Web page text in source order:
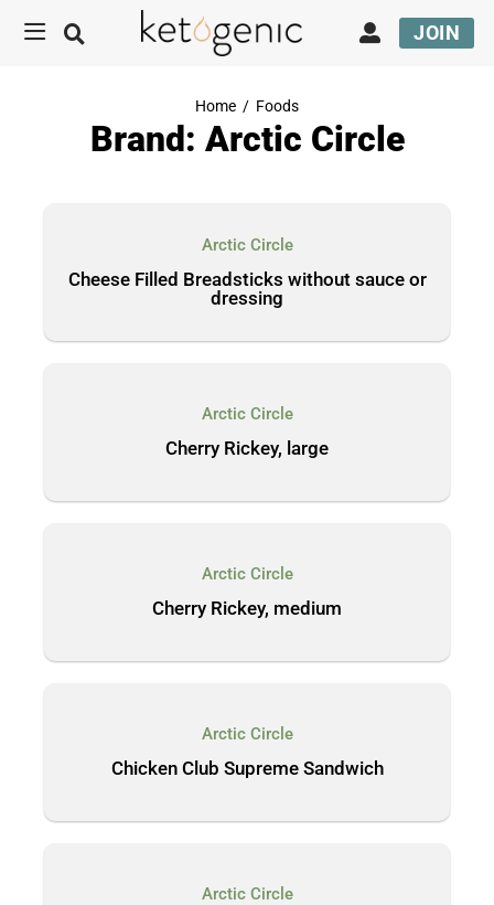
JOIN
Home / Foods
Brand: Arctic Circle
Arctic Circle
Cheese Filled Breadsticks without sauce or
dressing
Arctic Circle
Cherry Rickey, large
Arctic Circle
Cherry Rickey, medium
Arctic Circle
Chicken Club Supreme Sandwich
Arctic Circle